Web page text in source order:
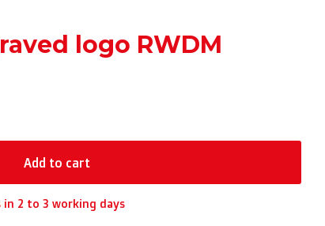
logo RWDM
Add to cart
in 2 to 3 working days